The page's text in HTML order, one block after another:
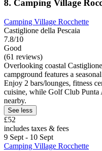
8. Camping Village
Camping Village Rocchette
Castiglione della Pescaia
7.8/10
Good
(61 reviews)
Overlooking coastal
campground features a
Enjoy 2 bars/lounges, fitness
cuisine, while Golf Club Punta
nearby.
See less
£52
includes taxes & fees
9 Sept - 10 Sept
Camping Village Rocchette